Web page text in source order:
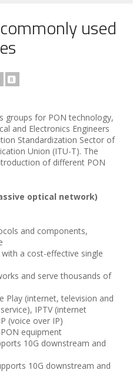
used
groups for PON technology,
and Electronics Engineers
Standardization Sector of
Union (ITU-T). The
of different PON
optical network)
and components,
a cost-effective single
and serve thousands of
Play (internet, television and
IPTV (internet
(voice over IP)
equipment
10G downstream and
10G downstream and